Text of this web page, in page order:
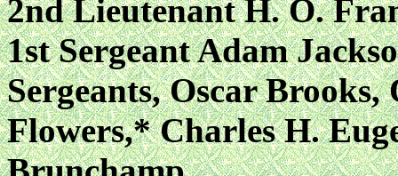
2nd Lieutenant H. O.
1st Sergeant Adam
Sergeants, Oscar
Flowers,* Charles H.